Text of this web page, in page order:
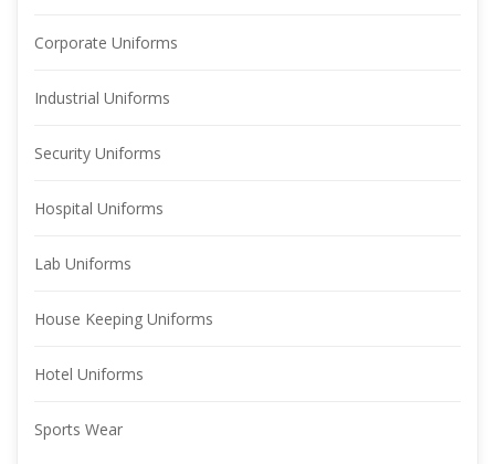
Corporate Uniform
Industrial Uniform
Security Uniform
Hospital Uniform
Lab Uniform
House Keeping Uniform
Hotel Uniform
Sports Wear